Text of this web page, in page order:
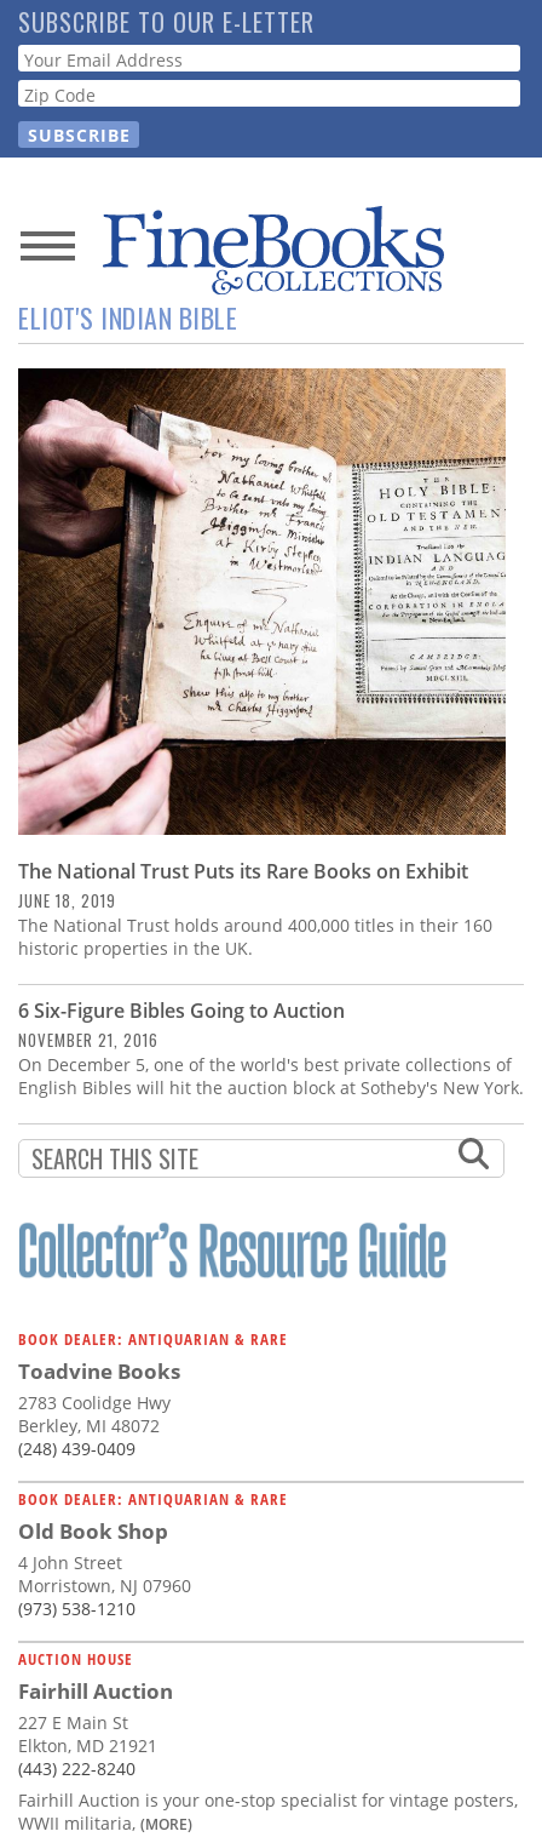
Skip
to
main
content
SUBSCRIBE TO OUR E-LETTER
Webform
News
Magazine
Resource
Guide
Subscribe
Calendar
Contact
Us
ELIOT'S INDIAN BIBLE
The National Trust Puts its Rare Books on Exhibit
JUNE 18, 2019
The National Trust holds around 400,000 titles in their 160
historic properties in the UK.
6 Six-Figure Bibles Going to Auction
NOVEMBER 21, 2016
On December 5, one of the world's best private collections of
English Bibles will hit the auction block at Sotheby's New York.
BOOK DEALER: ANTIQUARIAN & RARE
Toadvine Books
2783 Coolidge Hwy
Berkley, MI 48072
(248) 439-0409
BOOK DEALER: ANTIQUARIAN & RARE
Old Book Shop
4 John Street
Morristown, NJ 07960
(973) 538-1210
AUCTION HOUSE
Fairhill Auction
227 E Main St
Elkton, MD 21921
(443) 222-8240
Fairhill Auction is your one-stop specialist for vintage posters,
WWII militaria, (MORE)